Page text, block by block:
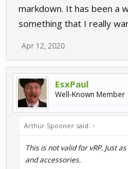
markdown. It has been a
something that I really
Apr 12, 2020
EsxPaul
Well-Known Member
Arthur Spooner said: ↑
This is not valid for vRP. Just
and accessories.